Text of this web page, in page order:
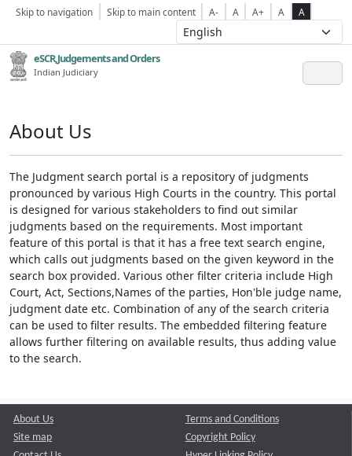
Skip to navigation Skip to main content A- A A+ A A
eSCR,Judgements and Orders
Indian Judiciary
About Us
The Judgment search portal is a repository of judgments
pronounced by various High Courts in the country. This portal
is designed for various stakeholders to find out similar
judgments based on the requirements. Most important
feature of this portal is that it has a free text search engine,
which calls out judgments based on the given keyword in the
search box provided. Various other filter criteria include High
Court, Act, Sections,Names of the parties, Hon'ble judge name,
judgment date etc. Combination of any of the search criteria
can be used to filter results. The embedded filtering feature
allows further filtering on available results, thus adding value
to the search.
About Us
Site map
Terms and Conditions
Copyright Policy